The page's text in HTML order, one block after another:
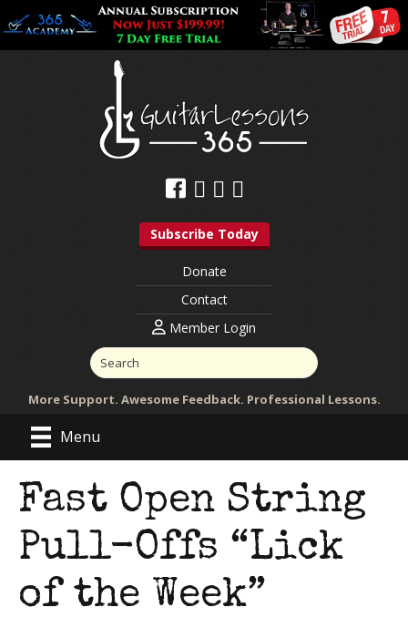
Subscribe Today
Donate
Contact
Member Login
More Support. Awesome Feedback. Professional Lessons.
Menu
Fast Open String
Pull-Offs “Lick
of the Week”